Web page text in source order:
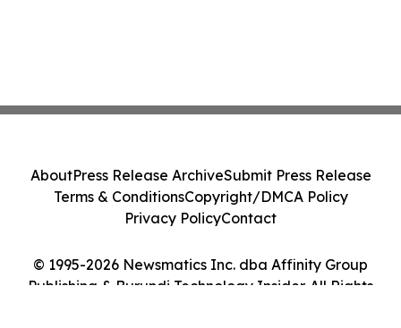
© 1995-2026 Newsmatics Inc. dba Affinity Group
Publishing & Burundi Technology Insider. All Rights
AboutPress Release ArchiveSubmit Press Release
Terms & ConditionsCopyright/DMCA Policy
Privacy PolicyContact